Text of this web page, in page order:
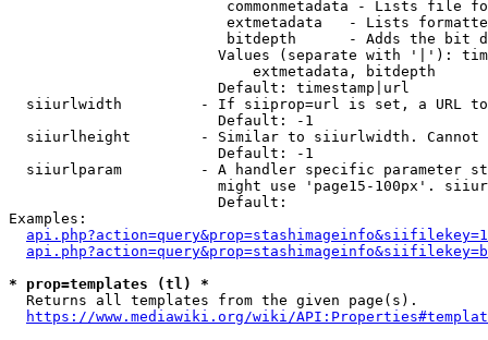
commonmetadata - Lists file
extmetadata   - Lists
bitdepth      - Adds the bit
Values (separate with '|'):
                            extmetadata, bitdepth
                        Default: timestamp|url
siiurlwidth         - If siiprop=url is set, a URL
                        Default: -1
siiurlheight        - Similar to siiurlwidth. Cannot
                        Default: -1
siiurlparam         - A handler specific parameter
might use 'page15-100px'.
                        Default:
Examples:
* prop=templates (tl) *
  Returns all templates from the given page(s).
https://www.mediawiki.org/wiki/